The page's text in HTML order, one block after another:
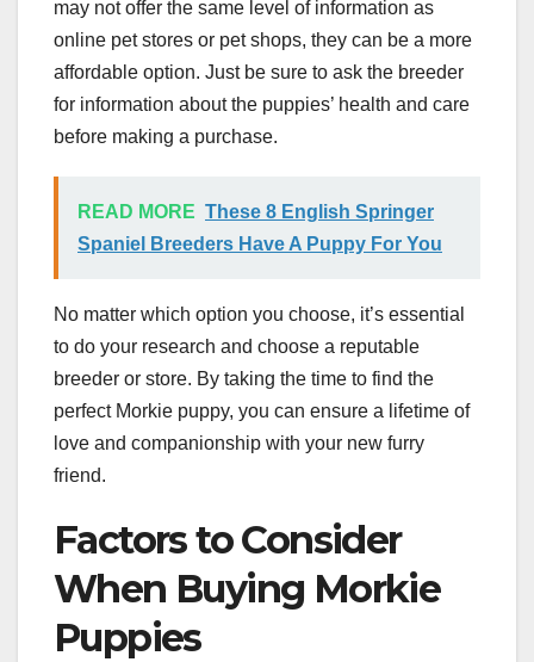
may not offer the same level of information as
online pet stores or pet shops, they can be a more
affordable option. Just be sure to ask the breeder
for information about the puppies’ health and care
before making a purchase.
READ MORE These 8 English Springer
Spaniel Breeders Have A Puppy For You
No matter which option you choose, it’s essential
to do your research and choose a reputable
breeder or store. By taking the time to find the
perfect Morkie puppy, you can ensure a lifetime of
love and companionship with your new furry
friend.
Factors to Consider
When Buying Morkie
Puppies